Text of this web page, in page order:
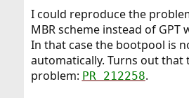
I could reproduce the
MBR scheme instead of GPT
In that case the bootpool is
automatically. Turns out that
problem: PR 212258.